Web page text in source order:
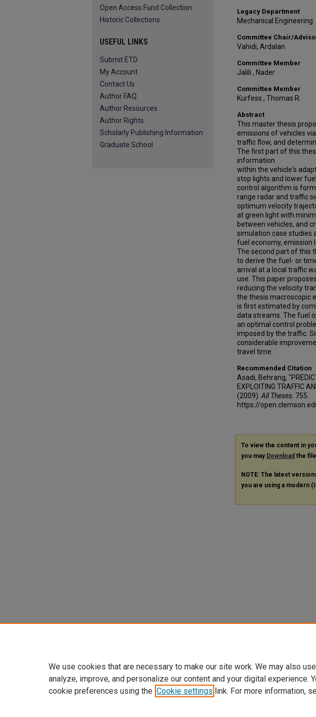
Legacy Department
Mechanical Engineering
Committee Chair/
Vahidi, Ardalan
Committee Member
Jalili , Nader
Committee Member
Kurfess , Thomas R.
Abstract
This master thesis
emissions of vehicles
traffic flow, and
The first part of this
information
within the vehicle's
stop lights and lower
control algorithm is
range radar and traffic
optimum velocity
at green light with
between vehicles, and
simulation case studies
fuel economy, emission
The second part of this
to derive the fuel- or
arrival at a local traffic
use. This paper
reducing the velocity
the thesis macroscopic
is first estimated by
data streams. The fuel
an optimal control
imposed by the traffic.
considerable
travel time.
Recommended Citation
Asadi, Behrang,
EXPLOITING TRAFFIC
(2009). All Theses . 755.
https://
To view the content in
you may Download the
NOTE: The latest
you are using a modern
Open Access Fund Collection
Historic Collections
USEFUL LINKS
Submit ETD
My Account
Contact Us
Author FAQ
Author Resources
Author Rights
Scholarly Publishing Information
Graduate School
We use cookies that are necessary to make our site work. We may also
analyze, improve, and personalize our content and your digital experience.
cookie preferences using the Cookie settings link. For more information,